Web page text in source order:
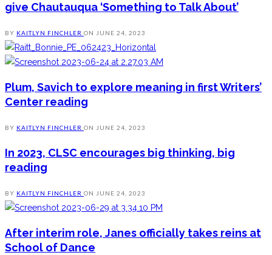
give Chautauqua ‘Something to Talk About’
BY KAITLYN FINCHLER ON JUNE 24, 2023
Plum, Savich to explore meaning in first Writers’
Center reading
BY KAITLYN FINCHLER ON JUNE 24, 2023
In 2023, CLSC encourages big thinking, big
reading
BY KAITLYN FINCHLER ON JUNE 24, 2023
After interim role, Janes officially takes reins at
School of Dance